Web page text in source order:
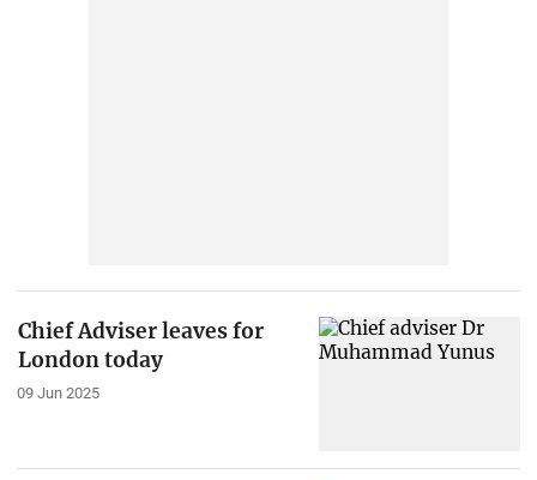
Chief Adviser leaves for
London today
09 Jun 2025